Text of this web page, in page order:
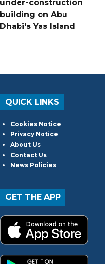
under-construction
building on Abu
Dhabi's Yas Island
QUICK LINKS
Cookies Notice
Privacy Notice
About Us
Contact Us
News Policies
GET THE APP